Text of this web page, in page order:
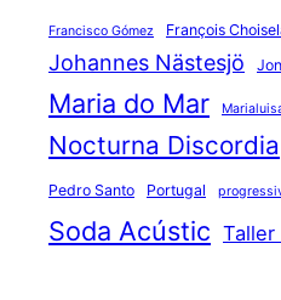
Francisco Gómez François
Johannes Nästesjö
Maria do Mar
Nocturna Discordia
Pedro Santo Portugal
Soda Acústic Taller